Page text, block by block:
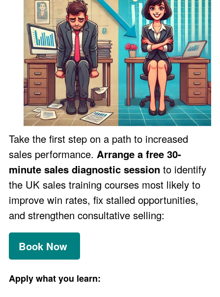
Take the first step on a path to increased
sales performance. Arrange a free 30-
minute sales diagnostic session to identify
the UK sales training courses most likely to
improve win rates, fix stalled opportunities,
and strengthen consultative selling:
Book Now
Apply what you learn: